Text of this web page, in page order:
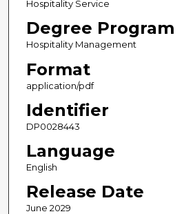
Hospitality Service
Degree Program
Hospitality Management
Format
application/pdf
Identifier
DP0028443
Language
English
Release Date
June 2029